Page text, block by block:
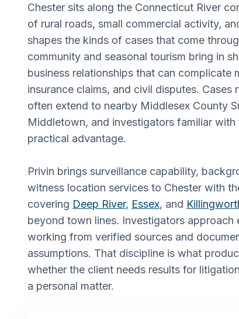
Chester sits along the Connecticut River
of rural roads, small commercial activity,
shapes the kinds of cases that come
community and seasonal tourism bring in
business relationships that can complicate
insurance claims, and civil disputes. Cases
often extend to nearby Middlesex County
Middletown, and investigators familiar with
practical advantage.
Privin brings surveillance capability,
witness location services to Chester with
covering Deep River, Essex, and
beyond town lines. Investigators approach
working from verified sources and
assumptions. That discipline is what
whether the client needs results for
a personal matter.